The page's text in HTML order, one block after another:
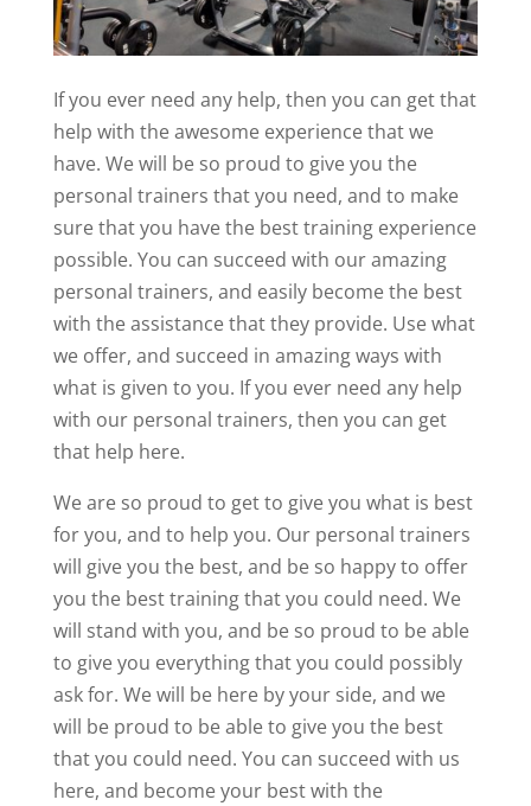
If you ever need any help, then you can get that
help with the awesome experience that we
have. We will be so proud to give you the
personal trainers that you need, and to make
sure that you have the best training experience
possible. You can succeed with our amazing
personal trainers, and easily become the best
with the assistance that they provide. Use what
we offer, and succeed in amazing ways with
what is given to you. If you ever need any help
with our personal trainers, then you can get
that help here.
We are so proud to get to give you what is best
for you, and to help you. Our personal trainers
will give you the best, and be so happy to offer
you the best training that you could need. We
will stand with you, and be so proud to be able
to give you everything that you could possibly
ask for. We will be here by your side, and we
will be proud to be able to give you the best
that you could need. You can succeed with us
here, and become your best with the